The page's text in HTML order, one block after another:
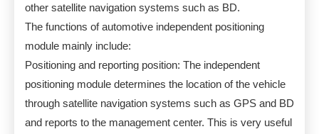
other satellite navigation systems such as BD.
The functions of automotive independent positioning
module mainly include:
Positioning and reporting position: The independent
positioning module determines the location of the vehicle
through satellite navigation systems such as GPS and BD
and reports to the management center. This is very useful